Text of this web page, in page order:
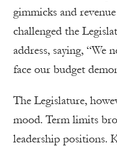
gimmicks and
challenged the
address, saying, “We
face our budget
The Legislature,
mood. Term limits
leadership positions.